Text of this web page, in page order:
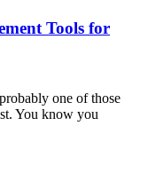
Tools for
one of those
You know you